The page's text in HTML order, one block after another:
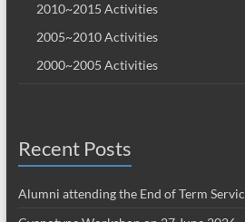
2010~2015 Activities
2005~2010 Activities
2000~2005 Activities
Recent Posts
Alumni attending the End of Term